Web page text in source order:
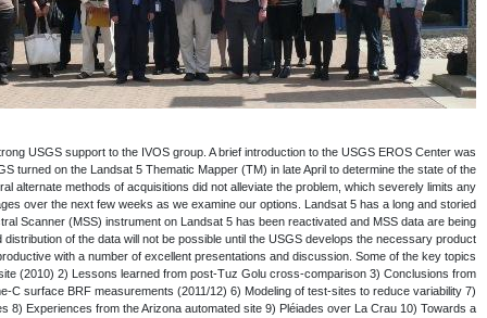
Dr. Frank Kelly, USGS EROS
presented and it was brought to the
electronics problem that suspended
further acquisitions with the TM. Currently,
career, and the data collected are
collected over the United States. The
generation capabilities. The session on the
presented during this session were the 1)
Tuz Golu campaign – surface 4) Mirror
Absolute Calibration of Optical